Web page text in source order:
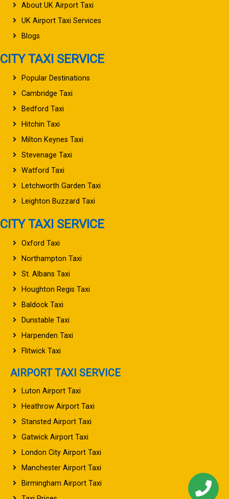
About UK Airport Taxi
UK Airport Taxi Services
Blogs
CITY TAXI SERVICE
Popular Destinations
Cambridge Taxi
Bedford Taxi
Hitchin Taxi
Milton Keynes Taxi
Stevenage Taxi
Watford Taxi
Letchworth Garden Taxi
Leighton Buzzard Taxi
CITY TAXI SERVICE
Oxford Taxi
Northampton Taxi
St. Albans Taxi
Houghton Regis Taxi
Baldock Taxi
Dunstable Taxi
Harpenden Taxi
Flitwick Taxi
AIRPORT TAXI SERVICE
Luton Airport Taxi
Heathrow Airport Taxi
Stansted Airport Taxi
Gatwick Airport Taxi
London City Airport Taxi
Manchester Airport Taxi
Birmingham Airport Taxi